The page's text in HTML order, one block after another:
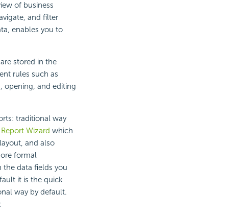
of business
and filter
enables you to
stored in the
rules such as
opening, and editing
traditional way
Wizard which
and also
formal
the data fields you
it is the quick
way by default.